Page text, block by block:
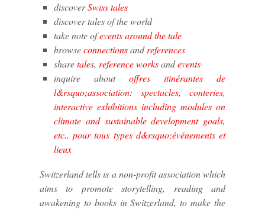
discoverSwiss tales
discover tales of the world
take note ofevents around the tale
browseconnectionsandreferences
sharetales, reference worksandevents
inquire about offres itinérantes de
l&rsquo;association: spectacles, conteries,
interactive exhibitions including modules on
climate and sustainable development goals,
etc.. pour tous types d&rsquo;événements et
lieux
Switzerland tells is a non-profit association which
aims to promote storytelling, reading and
awakening to books in Switzerland, to make the